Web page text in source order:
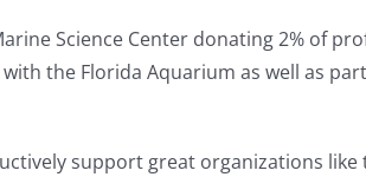
Science Center donating 2% of
the Florida Aquarium as well as
support great organizations like